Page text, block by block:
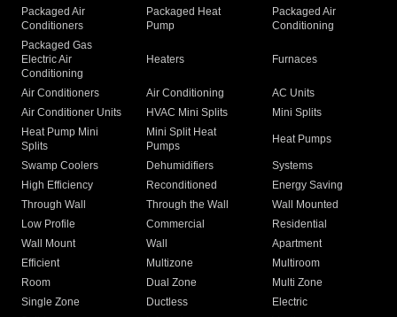
Packaged Air
Conditioners
Packaged Heat
Pump
Packaged Air
Conditioning
Packaged Gas
Electric Air
Conditioning
Heaters Furnaces
Air Conditioners Air Conditioning
AC Units
Air Conditioner Units
HVAC Mini Splits
Mini Splits
Heat Pump Mini
Splits
Mini Split Heat
Pumps
Heat Pumps
Swamp Coolers Dehumidifiers
Systems
High Efficiency
Reconditioned
Energy Saving
Through Wall
Through the Wall
Wall Mounted
Low Profile
Commercial
Residential
Wall Mount
Wall
Apartment
Efficient
Multizone
Multiroom
Room
Dual Zone
Multi Zone
Single Zone
Ductless
Electric